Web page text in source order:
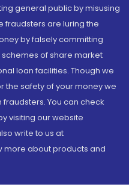
general public by misusing
fraudsters are luring the
by falsely committing
of share market
loan facilities. Though we
the safety of your money we
You can check
visiting our website
write to us at
more about products and